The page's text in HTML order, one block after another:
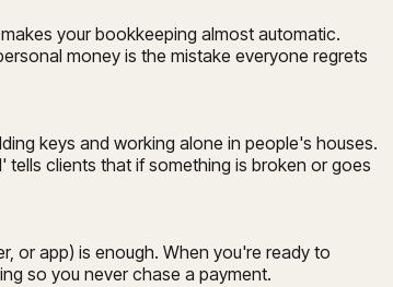
your bookkeeping almost automatic.
money is the mistake everyone regrets
keys and working alone in people's houses.
clients that if something is broken or goes
or app) is enough. When you're ready to
so you never chase a payment.